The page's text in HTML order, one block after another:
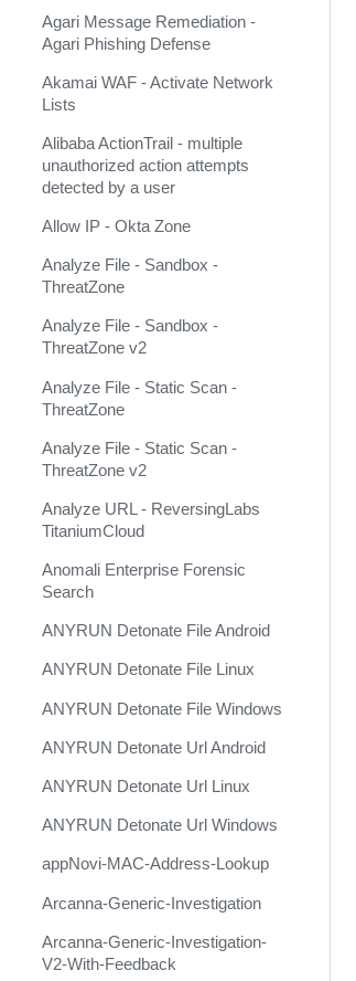
Amazon Security Lake
Amazon Web Services
AMP
Anomali Match
(Deprecated)
Anomali ThreatStream v2
Anomali ThreatStream v3
Ansible ACME
Ansible Automation Platform
Ansible Azure
Ansible Cisco IOS
Ansible Cisco NXOS
Ansible DNS
Ansible HCloud
Ansible Kubernetes
Ansible Microsoft Windows
Ansible OpenSSL
Ansible VMware
Anthropic Claude
ANY.RUN (Deprecated)
Agari Message Remediation -
Agari Phishing Defense
Akamai WAF - Activate Network
Lists
Alibaba ActionTrail - multiple
unauthorized action attempts
detected by a user
Allow IP - Okta Zone
Analyze File - Sandbox -
ThreatZone
Analyze File - Sandbox -
ThreatZone v2
Analyze File - Static Scan -
ThreatZone
Analyze File - Static Scan -
ThreatZone v2
Analyze URL - ReversingLabs
TitaniumCloud
Anomali Enterprise Forensic
Search
ANYRUN Detonate File Android
ANYRUN Detonate File Linux
ANYRUN Detonate File Windows
ANYRUN Detonate Url Android
ANYRUN Detonate Url Linux
ANYRUN Detonate Url Windows
appNovi-MAC-Address-Lookup
Arcanna-Generic-Investigation
Arcanna-Generic-Investigation-
V2-With-Feedback